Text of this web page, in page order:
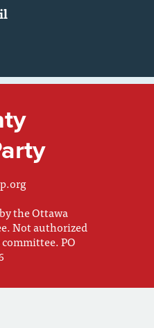
the Ottawa
Not authorized
PO